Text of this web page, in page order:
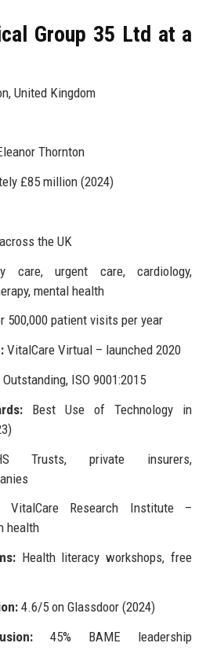
Group 35 Ltd at a
United Kingdom
Thornton
£85 million (2024)
the UK
care, urgent care, cardiology,
mental health
500,000 patient visits per year
VitalCare Virtual – launched 2020
ISO 9001:2015
Best Use of Technology in
Trusts, private insurers,
VitalCare Research Institute –
health
Health literacy workshops, free
4.6/5 on Glassdoor (2024)
45% BAME leadership